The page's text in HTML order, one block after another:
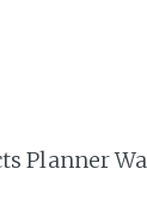
Planner